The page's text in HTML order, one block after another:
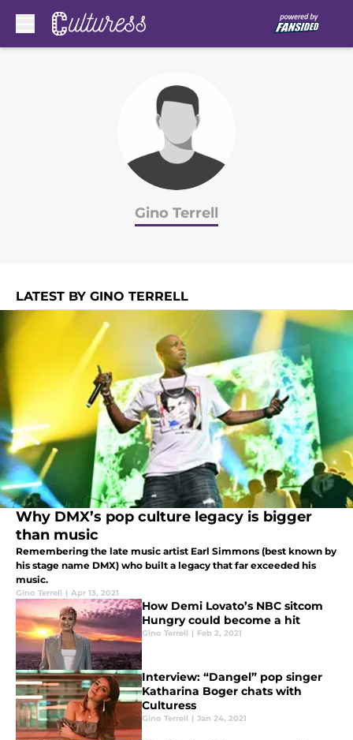
Gino Terrell
LATEST BY GINO TERRELL
Why DMX’s pop culture legacy is bigger
than music
Remembering the late music artist Earl Simmons (best known by
his stage name DMX) who built a legacy that far exceeded his
music.
Gino Terrell | Apr 13, 2021
How Demi Lovato’s NBC sitcom
Hungry could become a hit
Gino Terrell | Feb 2, 2021
Interview: “Dangel” pop singer
Katharina Boger chats with
Culturess
Gino Terrell | Jan 24, 2021